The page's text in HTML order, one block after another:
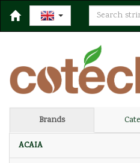
Brands
ACAIA